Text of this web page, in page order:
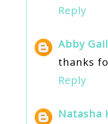
Reply
Abby Gail
thanks
Reply
Natasha